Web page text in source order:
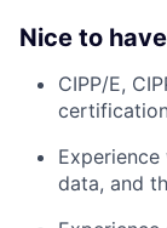
Nice to
CIPP/E,
data, and